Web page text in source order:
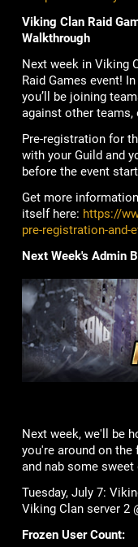
Viking Clan Raid
Walkthrough
Next week in Viking
Raid Games event!
you’ll be joining
against other teams,
Pre-registration for
with your Guild and
before the event
Get more
itself here: https://
pre-registration-and-
Next Week's Admin
Next week, we'll be
you're around on
and nab some
Tuesday, July 7:
Viking Clan server 2
Frozen User Count: